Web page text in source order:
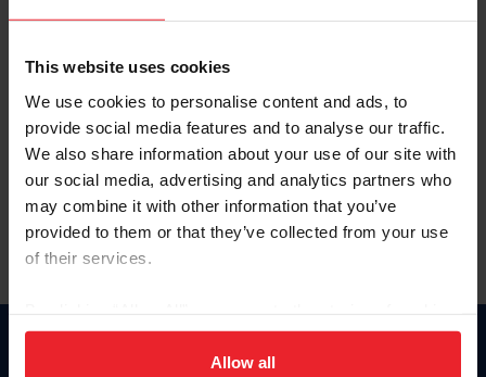
This website uses cookies
We use cookies to personalise content and ads, to
provide social media features and to analyse our traffic.
We also share information about your use of our site with
our social media, advertising and analytics partners who
may combine it with other information that you’ve
provided to them or that they’ve collected from your use
of their services.
on your device to enhance site navigation, to analyze site
usage, and improve member experience. Click
Allow all
Forgot Username or Membership ID
Forgot/Change Password
Para leer esta página en español, haga clic aquí.
Donate